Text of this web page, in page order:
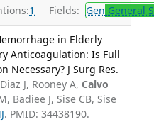
1 Fields: Gen General
in Elderly
Anticoagulation: Is Full
Necessary? J Surg Res.
Diaz J, Rooney A, Calvo
Badiee J, Sise CB, Sise
. PMID: 34438190.